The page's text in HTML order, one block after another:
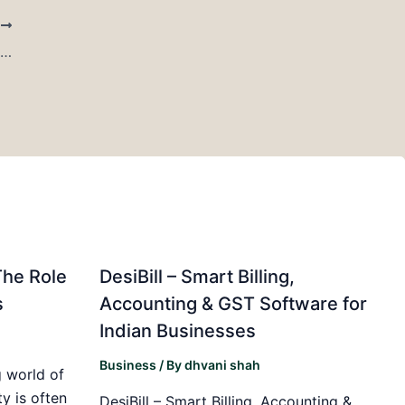
US Demand Strengthens Sulfosuccinates Market Outlook at 6.09% CAGR
Role
world of
is often
DesiBill – Smart Billing,
Accounting & GST Software for
Indian Businesses
Business / Bydhvani shah